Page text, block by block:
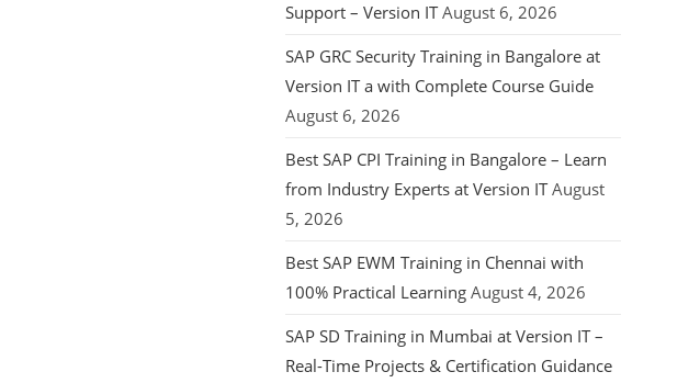
Support – Version IT August 6, 2026
SAP GRC Security Training in Bangalore at
Version IT a with Complete Course Guide
August 6, 2026
Best SAP CPI Training in Bangalore – Learn
from Industry Experts at Version IT August
5, 2026
Best SAP EWM Training in Chennai with
100% Practical Learning August 4, 2026
SAP SD Training in Mumbai at Version IT –
Real-Time Projects & Certification Guidance